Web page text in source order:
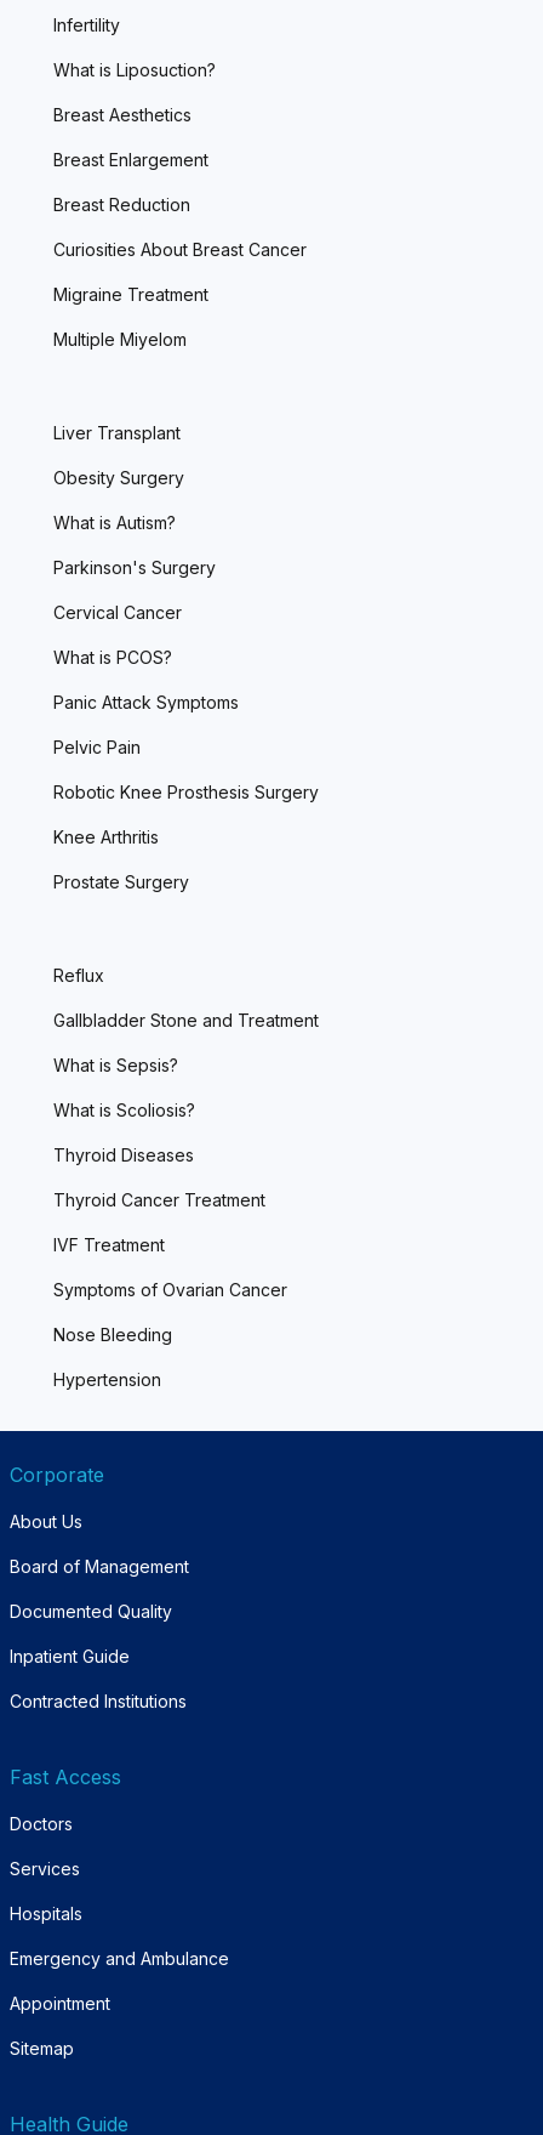
Infertility
What is Liposuction?
Breast Aesthetics
Breast Enlargement
Breast Reduction
Curiosities About Breast Cancer
Migraine Treatment
Multiple Miyelom
Liver Transplant
Obesity Surgery
What is Autism?
Parkinson's Surgery
Cervical Cancer
What is PCOS?
Panic Attack Symptoms
Pelvic Pain
Robotic Knee Prosthesis Surgery
Knee Arthritis
Prostate Surgery
Reflux
Gallbladder Stone and Treatment
What is Sepsis?
What is Scoliosis?
Thyroid Diseases
Thyroid Cancer Treatment
IVF Treatment
Symptoms of Ovarian Cancer
Nose Bleeding
Hypertension
Corporate
About Us
Board of Management
Documented Quality
Inpatient Guide
Contracted Institutions
Fast Access
Doctors
Services
Hospitals
Emergency and Ambulance
Appointment
Sitemap
Health Guide